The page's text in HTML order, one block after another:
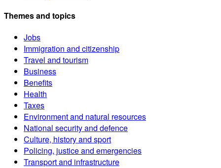
Themes and topics
Jobs
Immigration and citizenship
Travel and tourism
Business
Benefits
Health
Taxes
Environment and natural resources
National security and defence
Culture, history and sport
Policing, justice and emergencies
Transport and infrastructure